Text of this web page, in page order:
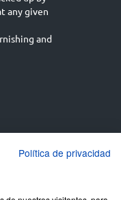
any given
and
English (UK)
Política de privacidad